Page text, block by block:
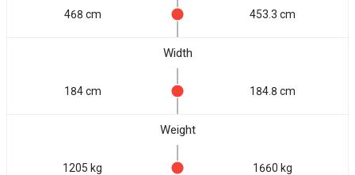
468 cm 453.3 cm
Width
184 cm 184.8 cm
Weight
1205 kg 1660 kg